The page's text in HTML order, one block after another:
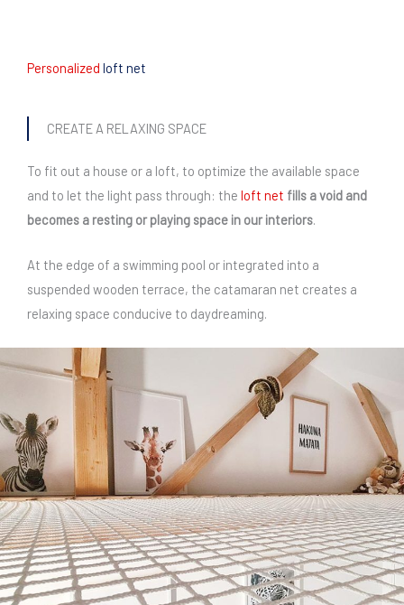
Personalized loft net
CREATE A RELAXING SPACE
To fit out a house or a loft, to optimize the available space
and to let the light pass through: the loft net fills a void and
becomes a resting or playing space in our interiors.
At the edge of a swimming pool or integrated into a
suspended wooden terrace, the catamaran net creates a
relaxing space conducive to daydreaming.